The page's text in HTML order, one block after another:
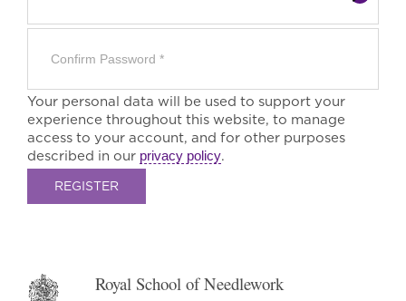
Your personal data will be used to support your
experience throughout this website, to manage
access to your account, and for other purposes
described in our privacy policy.
REGISTER
Royal School of Needlework